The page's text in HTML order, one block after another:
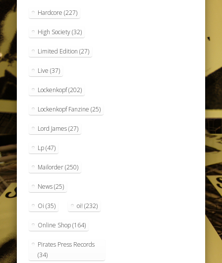
Hardcore (227)
High Society(32)
Limited Edition (27)
Live (37)
Lockenkopf(202)
Lockenkopf Fanzine (25)
Lord James(27)
Lp(47)
Mailorder(250)
News(25)
Oi (35) oi! (232)
Online Shop(164)
Pirates Press Records
(34)